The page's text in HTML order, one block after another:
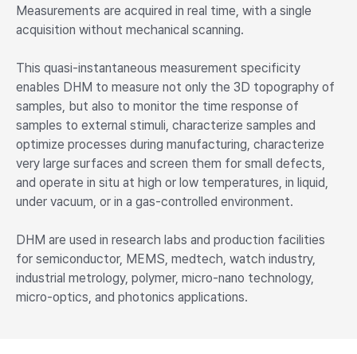
Measurements are acquired in real time, with a single
acquisition without mechanical scanning.
This quasi-instantaneous measurement specificity
enables DHM to measure not only the 3D topography of
samples, but also to monitor the time response of
samples to external stimuli, characterize samples and
optimize processes during manufacturing, characterize
very large surfaces and screen them for small defects,
and operate in situ at high or low temperatures, in liquid,
under vacuum, or in a gas-controlled environment.
DHM are used in research labs and production facilities
for semiconductor, MEMS, medtech, watch industry,
industrial metrology, polymer, micro-nano technology,
micro-optics, and photonics applications.